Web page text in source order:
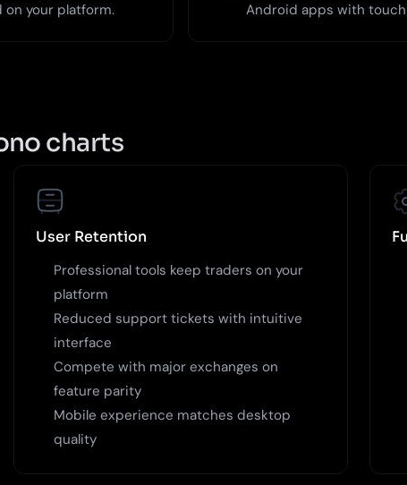
on your platform.
Android apps with
charts
User Retention
Professional tools keep traders on your
platform
Reduced support tickets with intuitive
interface
Compete with major exchanges on
feature parity
Mobile experience matches desktop
quality